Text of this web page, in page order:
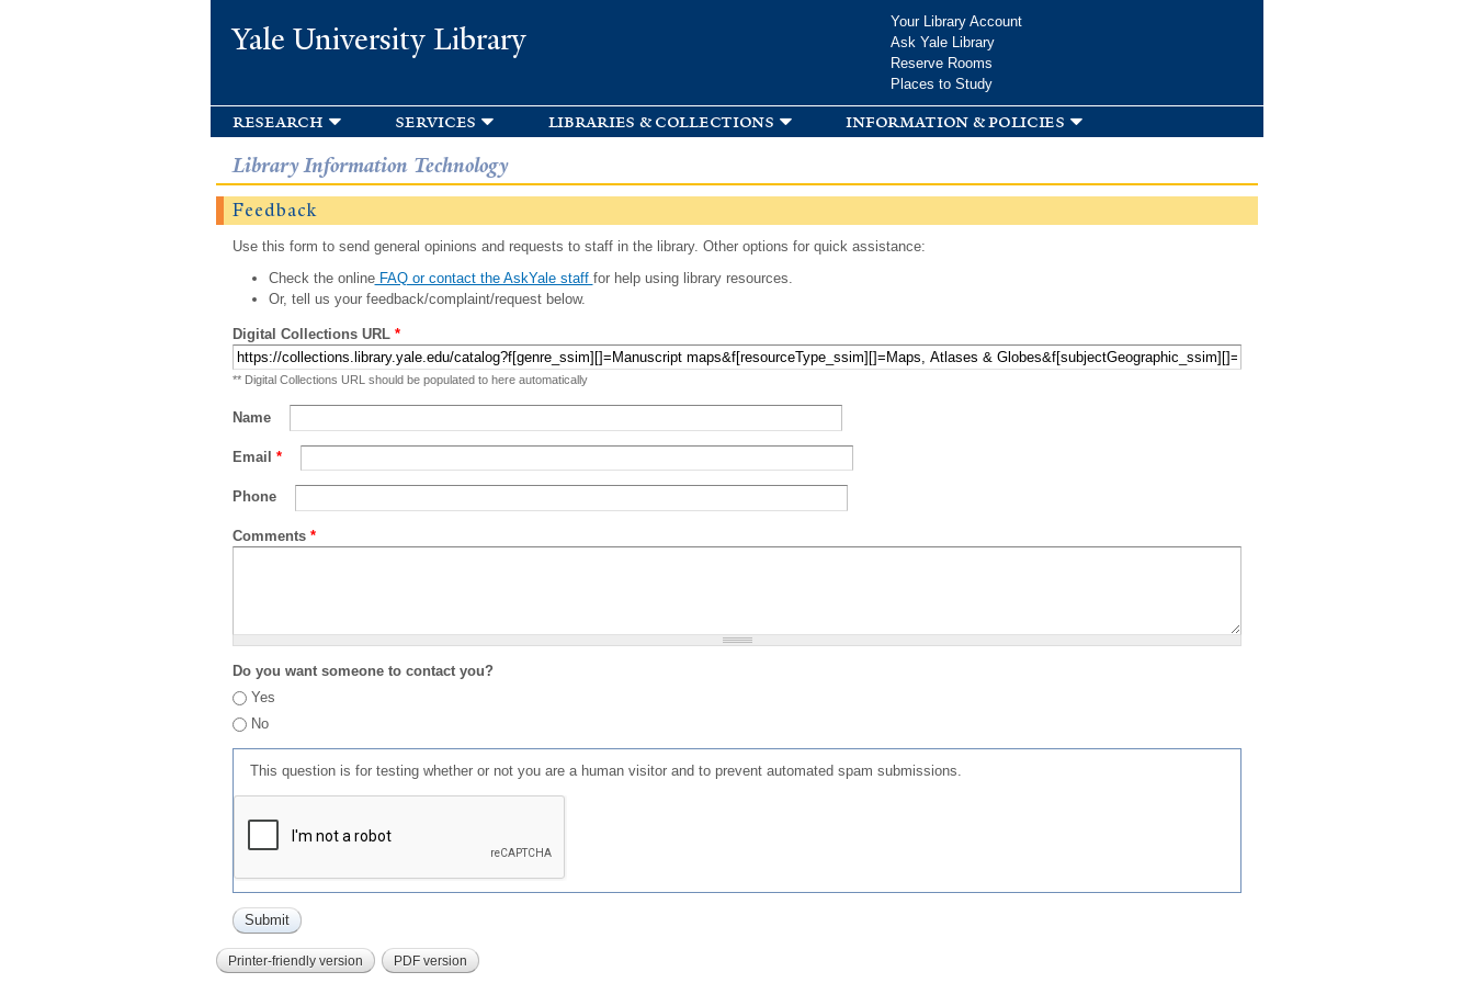
Yale University Library
Your Library Account
Ask Yale Library
Reserve Rooms
Places to Study
research services libraries & collections information & policies
Library Information Technology
Feedback
Use this form to send general opinions and requests to staff in the library. Other options for quick assistance:
Check the onlineFAQ or contact the AskYale staff for help using library resources.
Or, tell us your feedback/complaint/request below.
Digital Collections URL *
** Digital Collections URL should be populated to here automatically
Name
Email *
Phone
Comments *
Do you want someone to contact you?
Yes
No
This question is for testing whether or not you are a human visitor and to prevent automated spam submissions.
Printer-friendly version PDF version